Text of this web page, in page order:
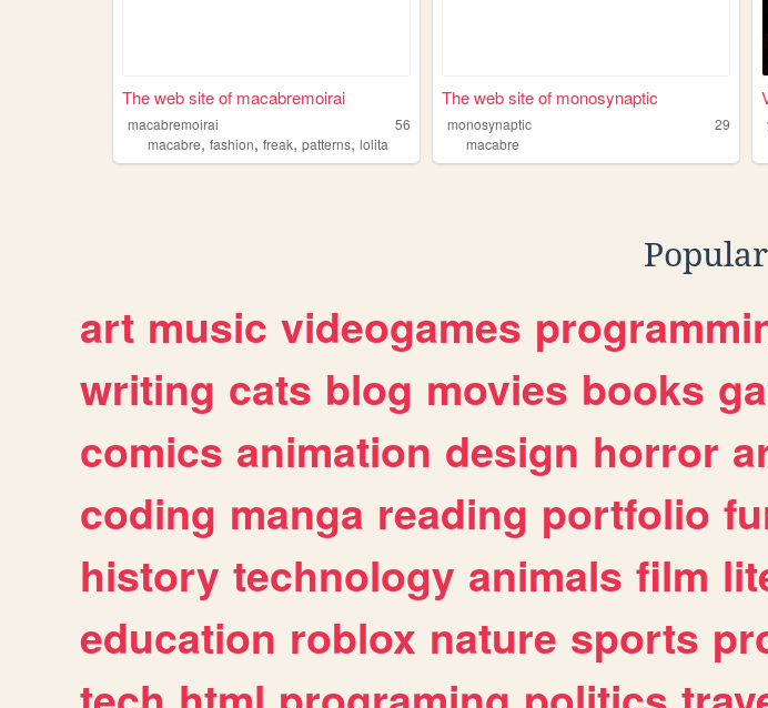
The web site of macabremoirai
macabremoirai
56
macabre, fashion, freak, patterns, lolita
The web site of monosynaptic
monosynaptic
29
macabre
art music videogames
writing cats blog movies books
comics animation design horror
coding manga reading portfolio
history technology animals film
education roblox nature sports